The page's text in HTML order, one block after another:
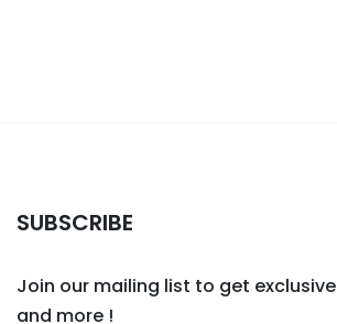
SUBSCRIBE
Join our mailing list to get
and more !